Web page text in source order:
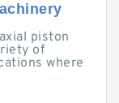
piston
of
where